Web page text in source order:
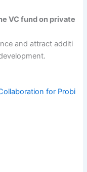
VC fund on private
and attract additi
for Probi